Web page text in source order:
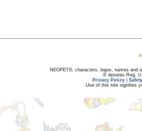
NEOPETS, characters, logos, names and
® denotes Reg.
Privacy Policy
Use of this site signifies